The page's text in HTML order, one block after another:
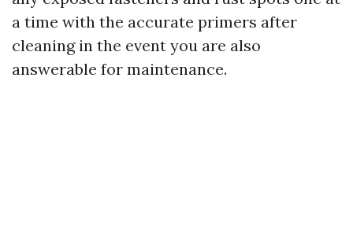
a time with the accurate primers after
cleaning in the event you are also
answerable for maintenance.